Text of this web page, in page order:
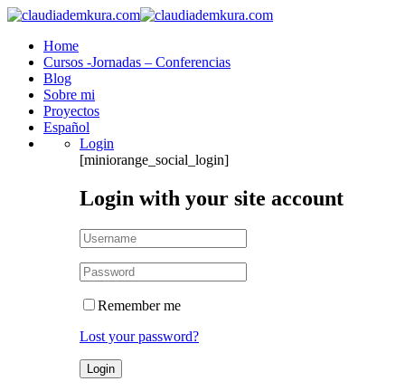
Home
Cursos -Jornadas – Conferencias
Blog
Sobre mi
Proyectos
Español
Login
[miniorange_social_login]
Login with your site account
Remember me
Lost your password?